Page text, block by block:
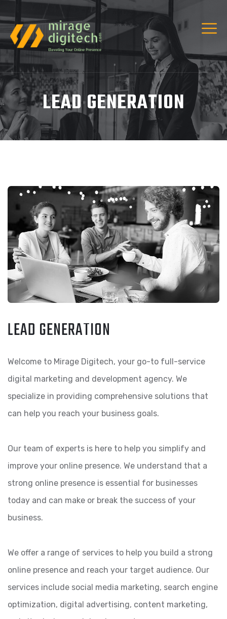
LEAD GENERATION
LEAD GENERATION
Welcome to Mirage Digitech, your go-to full-service
digital marketing and development agency. We
specialize in providing comprehensive solutions that
can help you reach your business goals.
Our team of experts is here to help you simplify and
improve your online presence. We understand that a
strong online presence is essential for businesses
today and can make or break the success of your
business.
We offer a range of services to help you build a strong
online presence and reach your target audience. Our
services include social media marketing, search engine
optimization, digital advertising, content marketing,